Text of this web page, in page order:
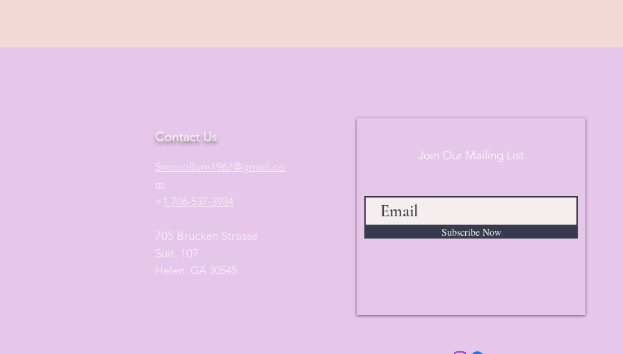
Contact Us
Smccollum1 967@gmail.co
m
+ 1 706-537-3934
705 Brucken Strasse
Suit 107
Helen, GA 30545
Join Our Mailing List
Subscribe Now